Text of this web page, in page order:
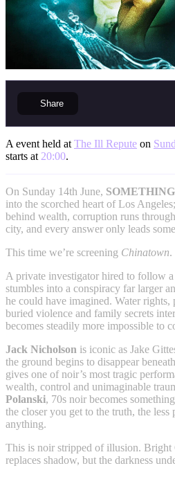
Share
A event held at The Ill Repute on
starts at 20:00.
On Sunday 14th June,
into the scorched heart of Los
behind wealth, corruption runs
city, and every answer only leads
This time we’re screening Chinatown.
A private investigator hired to follow a
stumbles into a conspiracy far larger
he could have imagined. Water
buried violence and family secrets
becomes steadily more impossible to
Jack Nicholson is iconic as Jake
the ground begins to disappear
gives one of noir’s most tragic
wealth, control and unimaginable
Polanski, 70s noir becomes
the closer you get to the truth, the
anything.
This is noir stripped of illusion.
replaces shadow, but the darkness